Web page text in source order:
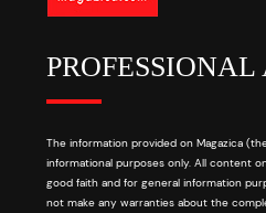
The information provided on Magazica
informational purposes only. All content
good faith and for general information
not make any warranties about the